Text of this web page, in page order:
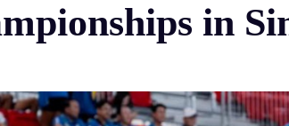
in